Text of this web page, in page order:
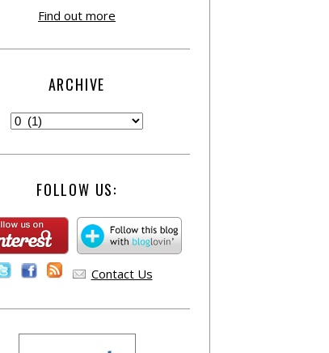
Find out more
ARCHIVE
FOLLOW US:
Contact Us